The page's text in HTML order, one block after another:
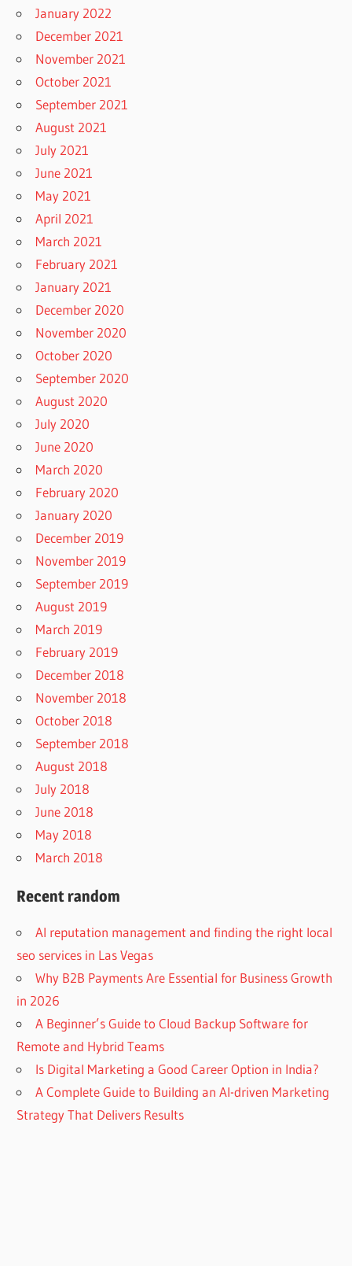
January 2022
December 2021
November 2021
October 2021
September 2021
August 2021
July 2021
June 2021
May 2021
April 2021
March 2021
February 2021
January 2021
December 2020
November 2020
October 2020
September 2020
August 2020
July 2020
June 2020
March 2020
February 2020
January 2020
December 2019
November 2019
September 2019
August 2019
March 2019
February 2019
December 2018
November 2018
October 2018
September 2018
August 2018
July 2018
June 2018
May 2018
March 2018
Recent random
AI reputation management and finding the right local
seo services in Las Vegas
Why B2B Payments Are Essential for Business Growth
in 2026
A Beginner’s Guide to Cloud Backup Software for
Remote and Hybrid Teams
Is Digital Marketing a Good Career Option in India?
A Complete Guide to Building an AI-driven Marketing
Strategy That Delivers Results